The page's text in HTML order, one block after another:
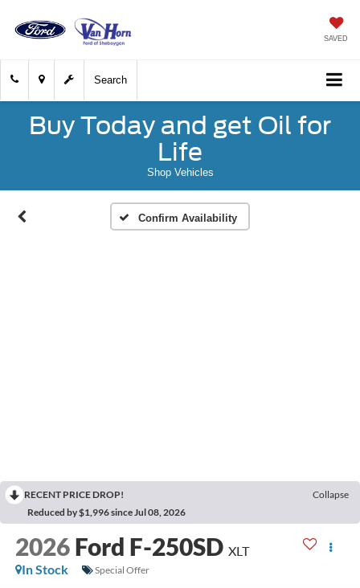
SAVED
Search
Buy Today and get Oil for
Life
Shop Vehicles
Confirm Availability
RECENT PRICE DROP!
Collapse
Reduced by $1,996 since Jul 08, 2026
2026 Ford F-250SD XLT
In Stock
Special Offer